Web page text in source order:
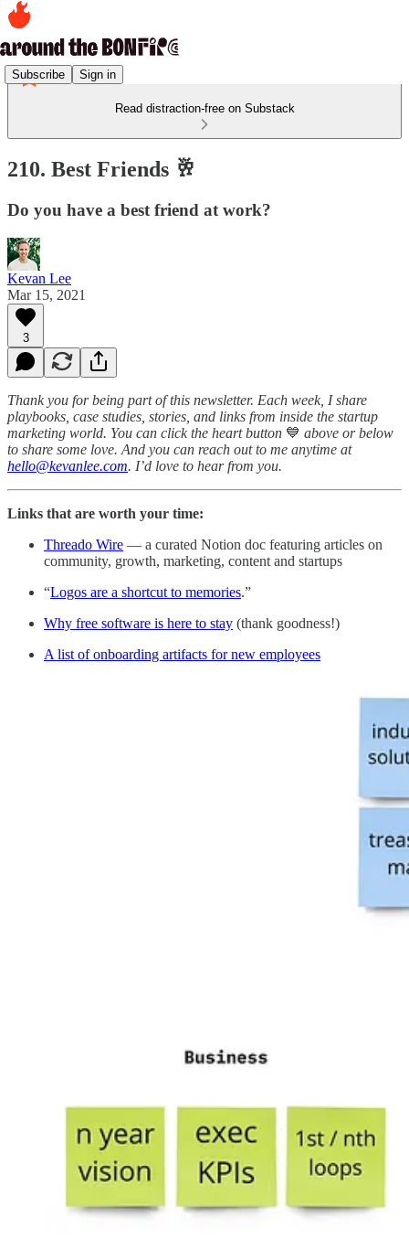
Subscribe Sign in
Read distraction-free on Substack
210. Best Friends 🥂
Do you have a best friend at work?
Kevan Lee
Mar 15, 2021
3
Thank you for being part of this newsletter. Each week, I share
playbooks, case studies, stories, and links from inside the startup
marketing world. You can click the heart button 💙 above or below
to share some love. And you can reach out to me anytime at
hello@kevanlee.com. I’d love to hear from you.
Links that are worth your time:
Threado Wire — a curated Notion doc featuring articles on
community, growth, marketing, content and startups
“Logos are a shortcut to memories.”
Why free software is here to stay (thank goodness!)
A list of onboarding artifacts for new employees